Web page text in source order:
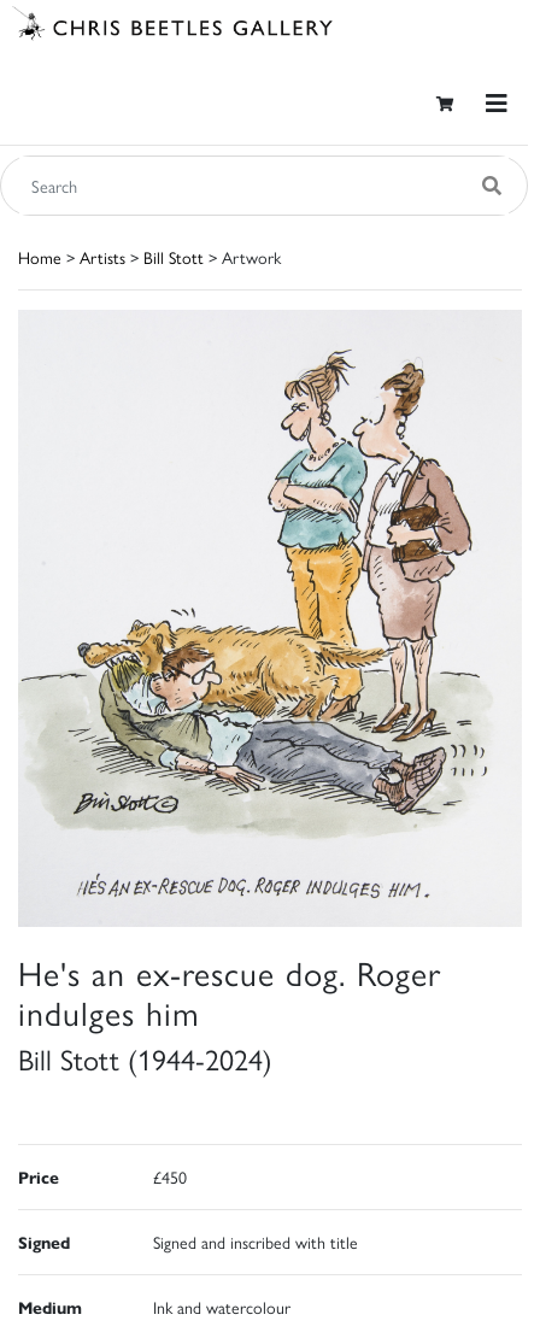
Home > Artists > Bill Stott > Artwork
He's an ex-rescue dog. Roger
indulges him
Bill Stott (1944-2024)
Price £450
Signed Signed and inscribed with title
Medium Ink and watercolour